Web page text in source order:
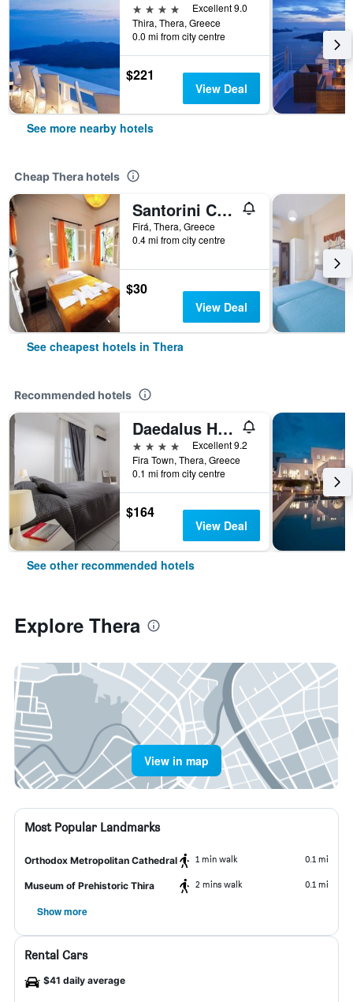
4 stars
Excellent 9.0
Thira, Thera, Greece
0.0 mi from city centre
$221
View Deal
See more nearby hotels
Cheap Thera hotels
Santorini Camping Rooms
Firá, Thera, Greece
0.4 mi from city centre
$30
View Deal
See cheapest hotels in Thera
Recommended hotels
Daedalus Hotel
4 stars
Excellent 9.2
Fira Town, Thera, Greece
0.1 mi from city centre
$164
View Deal
See other recommended hotels
Explore Thera
View in map
Most Popular Landmarks
Orthodox Metropolitan Cathedral 1 min walk 0.1 mi
Museum of Prehistoric Thira 2 mins walk 0.1 mi
Show more
Rental Cars
$41 daily average